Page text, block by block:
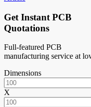
Get Instant PCB
Quotations
Full-featured PCB
manufacturing service at
Dimensions
X